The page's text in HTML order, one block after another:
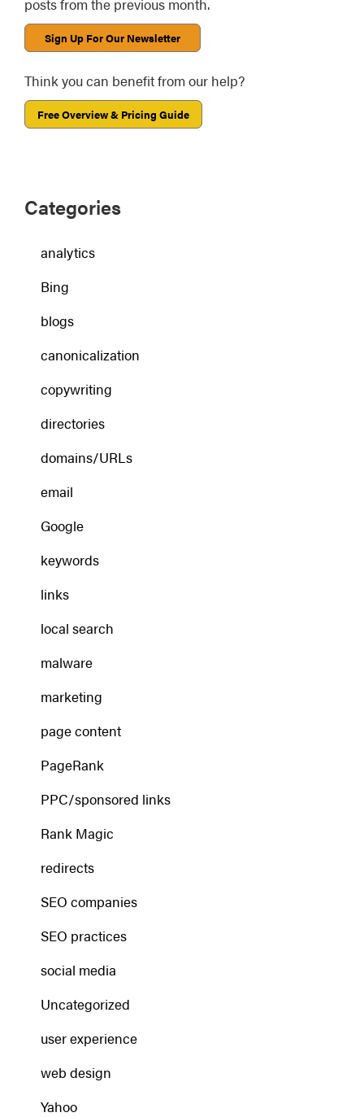
posts from the previous month.
Sign Up For Our Newsletter
Think you can benefit from our help?
Free Overview & Pricing Guide
Categories
analytics
Bing
blogs
canonicalization
copywriting
directories
domains/URLs
email
Google
keywords
links
local search
malware
marketing
page content
PageRank
PPC/sponsored links
Rank Magic
redirects
SEO companies
SEO practices
social media
Uncategorized
user experience
web design
Yahoo